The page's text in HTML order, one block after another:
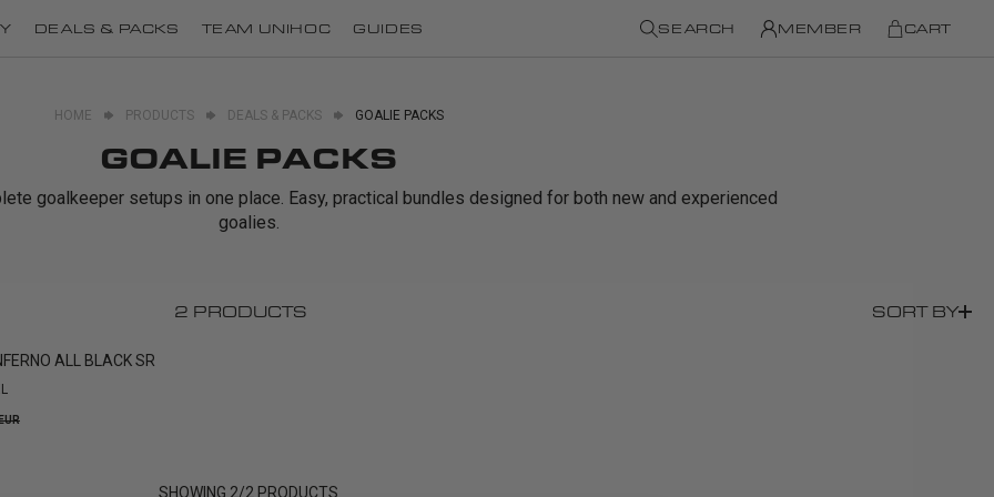
DEALS & PACKS TEAM UNIHOC GUIDES SEARCH MEMBER CART
HOME PRODUCTS DEALS & PACKS GOALIE PACKS
GOALIE PACKS
goalkeeper setups in one place. Easy, practical bundles designed for both new and experienced
goalies.
2 PRODUCTS SORT BY
ALL BLACK SR
SHOWING 2/2 PRODUCTS